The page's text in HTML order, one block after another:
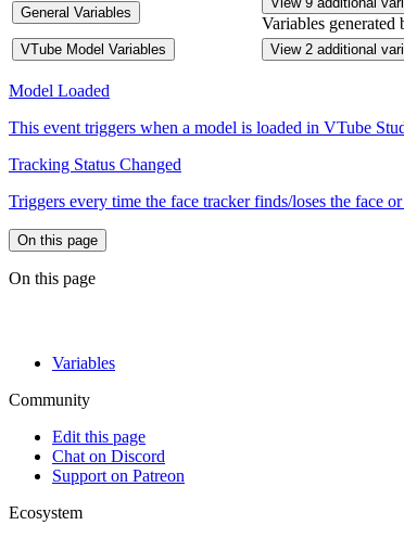
General Variables
Variables generated
VTube Model Variables View 2 additional
Model Loaded
This event triggers when a model is loaded in VTube
Tracking Status Changed
Triggers every time the face tracker finds/loses the face
On this page
On this page
Variables
Community
Edit this page
Chat on Discord
Support on Patreon
Ecosystem